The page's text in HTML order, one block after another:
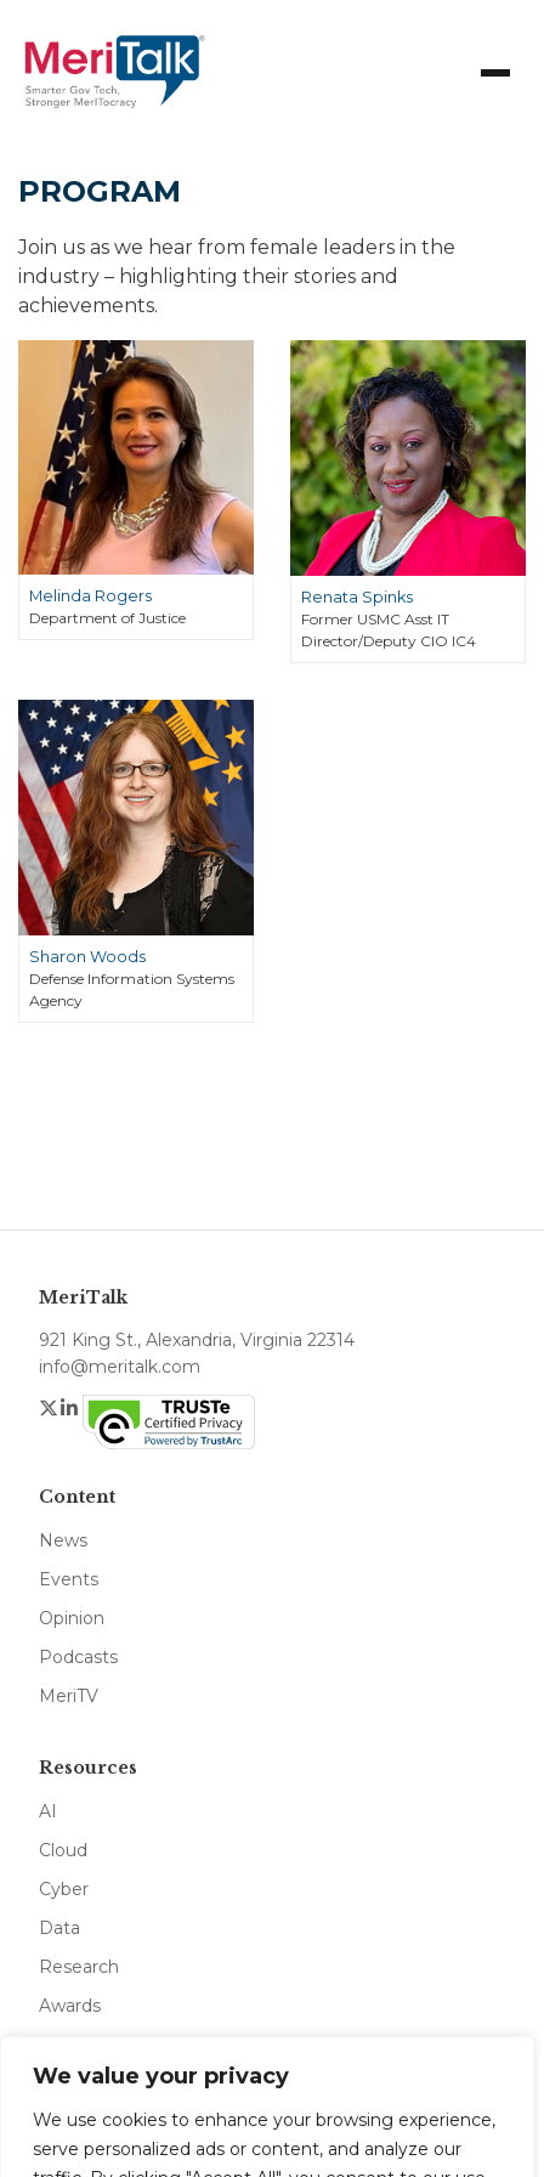
We value your privacy
We use cookies to enhance your browsing experience,
serve personalized ads or content, and analyze our
PROGRAM
Join us as we hear from female leaders in the
industry – highlighting their stories and
achievements.
Melinda Rogers
Department of Justice
Renata Spinks
Former USMC Asst IT
Director/Deputy CIO IC4
Sharon Woods
Defense Information Systems
Agency
MeriTalk
921 King St., Alexandria, Virginia 22314
info@meritalk.com
Twitter
LinkedIn
Content
News
Events
Opinion
Podcasts
MeriTV
Resources
AI
Cloud
Cyber
Data
Research
Awards
Company
About
Advertise